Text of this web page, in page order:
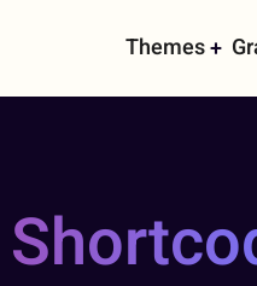
Themes